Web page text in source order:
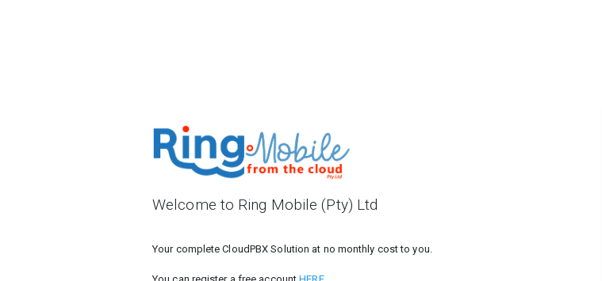
Welcome to Ring Mobile (Pty) Ltd
Your complete CloudPBX Solution at no monthly cost to you.